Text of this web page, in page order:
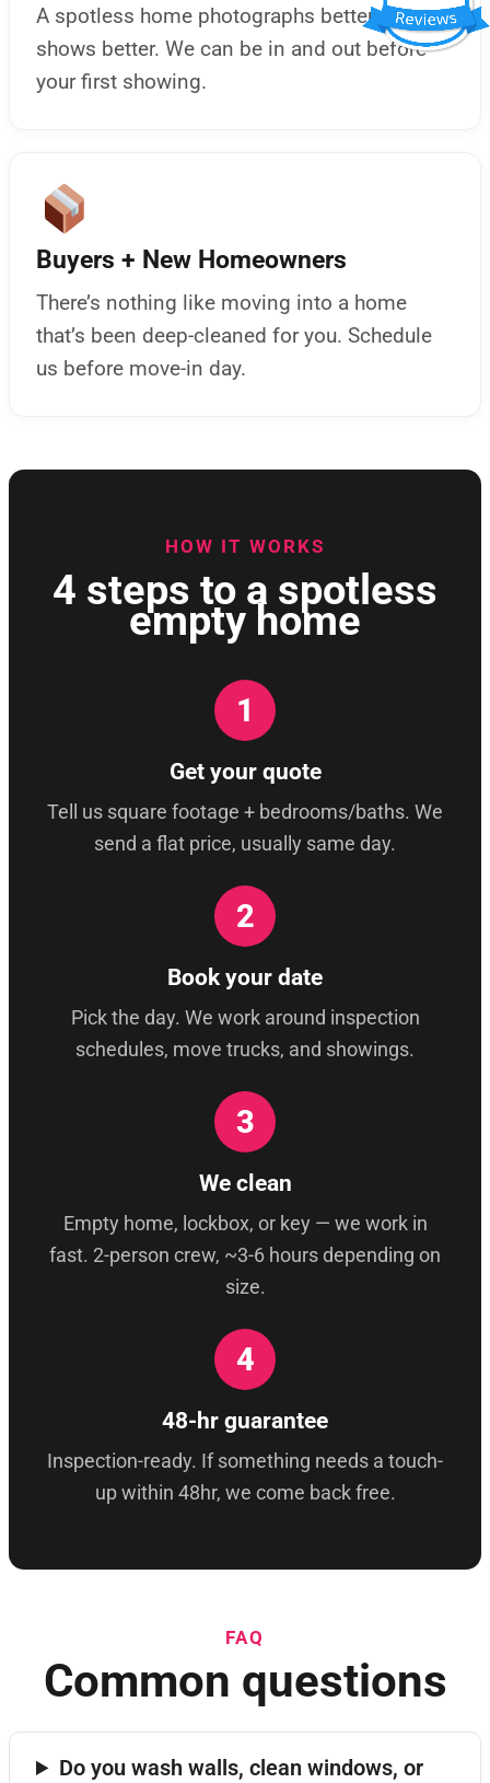
A spotless home photographs better and
shows better. We can be in and out before
your first showing.
Buyers + New Homeowners
There’s nothing like moving into a home
that’s been deep-cleaned for you. Schedule
us before move-in day.
HOW IT WORKS
4 steps to a spotless
empty home
1
Get your quote
Tell us square footage + bedrooms/baths. We
send a flat price, usually same day.
2
Book your date
Pick the day. We work around inspection
schedules, move trucks, and showings.
3
We clean
Empty home, lockbox, or key — we work in
fast. 2-person crew, ~3-6 hours depending on
size.
4
48-hr guarantee
Inspection-ready. If something needs a touch-
up within 48hr, we come back free.
FAQ
Common questions
Do you wash walls, clean windows, or